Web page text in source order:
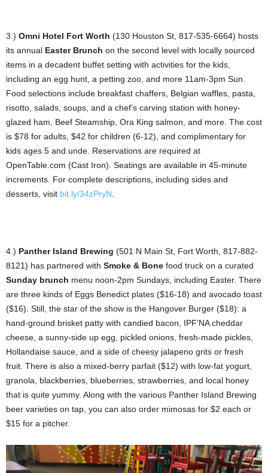
3.) Omni Hotel Fort Worth (130 Houston St, 817-535-6664) hosts
its annual Easter Brunch on the second level with locally sourced
items in a decadent buffet setting with activities for the kids,
including an egg hunt, a petting zoo, and more 11am-3pm Sun.
Food selections include breakfast chaffers, Belgian waffles, pasta,
risotto, salads, soups, and a chef’s carving station with honey-
glazed ham, Beef Steamship, Ora King salmon, and more. The cost
is $78 for adults, $42 for children (6-12), and complimentary for
kids ages 5 and unde. Reservations are required at
OpenTable.com (Cast Iron). Seatings are available in 45-minute
increments. For complete descriptions, including sides and
desserts, visit bit.ly/34zPryN
4.) Panther Island Brewing (501 N Main St, Fort Worth, 817-882-
8121) has partnered with Smoke & Bone food truck on a curated
Sunday brunch menu noon-2pm Sundays, including Easter. There
are three kinds of Eggs Benedict plates ($16-18) and avocado toast
($16). Still, the star of the show is the Hangover Burger ($18): a
hand-ground brisket patty with candied bacon, IPF’NA cheddar
cheese, a sunny-side up egg, pickled onions, fresh-made pickles,
Hollandaise sauce, and a side of cheesy jalapeno grits or fresh
fruit. There is also a mixed-berry parfait ($12) with low-fat yogurt,
granola, blackberries, blueberries, strawberries, and local honey
that is quite yummy. Along with the various Panther Island Brewing
beer varieties on tap, you can also order mimosas for $2 each or
$15 for a pitcher.